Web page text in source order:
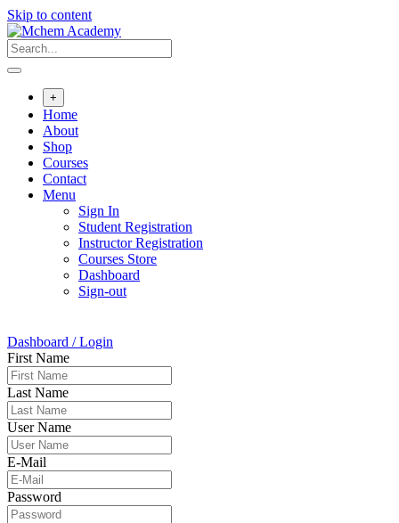
Skip to content
+
Home
About
Shop
Courses
Contact
Menu
Sign In
Student Registration
Instructor Registration
Courses Store
Dashboard
Sign-out
Dashboard / Login
First Name
Last Name
User Name
E-Mail
Password